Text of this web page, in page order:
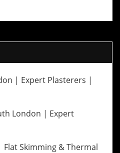
| Expert Plasterers |
London | Expert
Skimming & Thermal